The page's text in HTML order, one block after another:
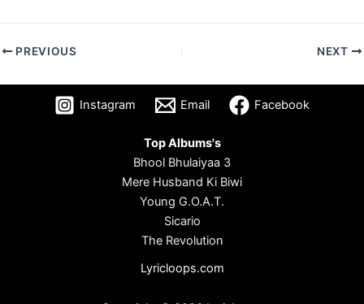
PREVIOUS NEXT
Instagram Email Facebook
Top Albums's
Bhool Bhulaiyaa 3
Mere Husband Ki Biwi
Young G.O.A.T.
Sicario
The Revolution
Lyricloops.com